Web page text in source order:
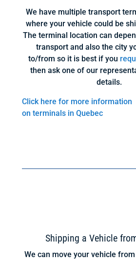
We have multiple transport
where your vehicle could be
The terminal location can
transport and also the city
to/from so it is best if you
then ask one of our
details.
Click here for more information
on terminals in Quebec
Shipping a Vehicle
We can move your vehicle